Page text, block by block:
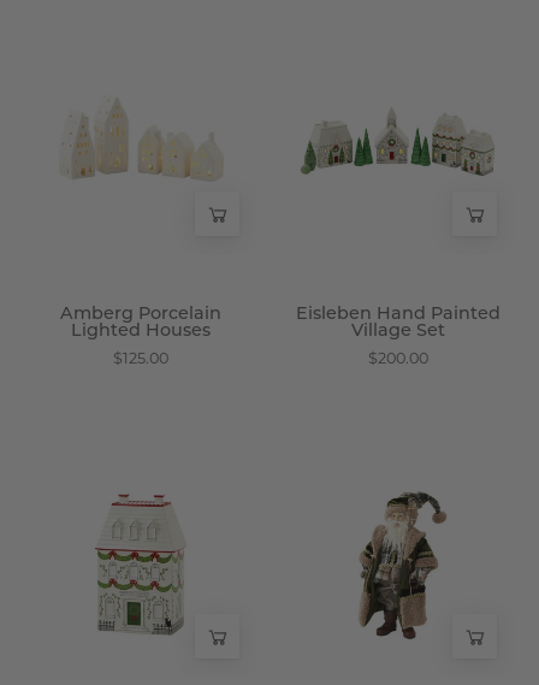
Wisteria
Amberg Porcelain
Lighted Houses
$125.00
Village
Set
Wisteria
Eisleben Hand Painted
Village Set
$200.00
Painted
Cookie
Jar
-
Wisteria
Plush
Woodland
Santa
Figurine
-
Wisteria